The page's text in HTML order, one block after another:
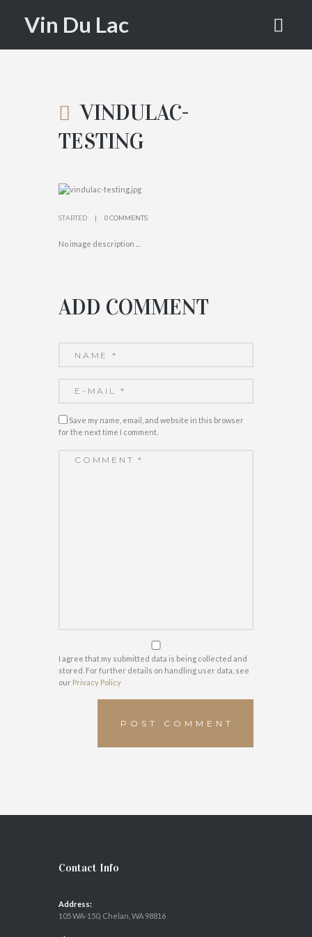
-TESTING
Vin Du Lac
VINDULAC-
TESTING
STARTED 0 COMMENTS
No image description ...
ADD COMMENT
Save my name, email, and website in this browser
for the next time I comment.
I agree that my submitted data is being collected and
stored. For further details on handling user data, see
our Privacy Policy
Contact Info
Address:
105 WA-150, Chelan, WA 98816